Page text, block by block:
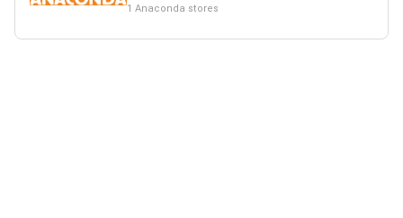
1 Anaconda stores